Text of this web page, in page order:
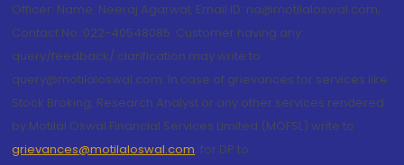
Officer: Name: Neeraj Agarwal, Email ID: na@motilaloswal.com,
Contact No.:022-40548085. Customer having any
query/feedback/ clarification may write to
query@motilaloswal.com. In case of grievances for services like
Stock Broking, Research Analyst or any other services rendered
by Motilal Oswal Financial Services Limited (MOFSL) write to
grievances@motilaloswal.com, for DP to